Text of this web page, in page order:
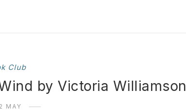
Club
by Victoria Williamson
MAY